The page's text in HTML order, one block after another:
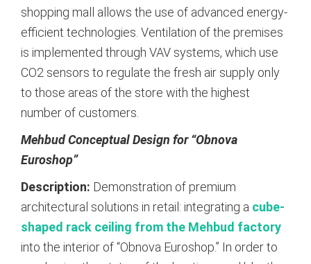
shopping mall allows the use of advanced energy-
efficient technologies. Ventilation of the premises
is implemented through VAV systems, which use
CO2 sensors to regulate the fresh air supply only
to those areas of the store with the highest
number of customers.
Mehbud Conceptual Design for “Obnova
Euroshop”
Description: Demonstration of premium
architectural solutions in retail: integrating a cube-
shaped rack ceiling from the Mehbud factory
into the interior of “Obnova Euroshop.” In order to